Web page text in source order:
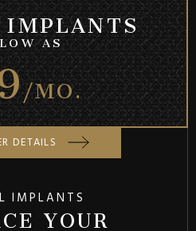
AS
/MO.
DETAILS
IMPLANTS
YOUR